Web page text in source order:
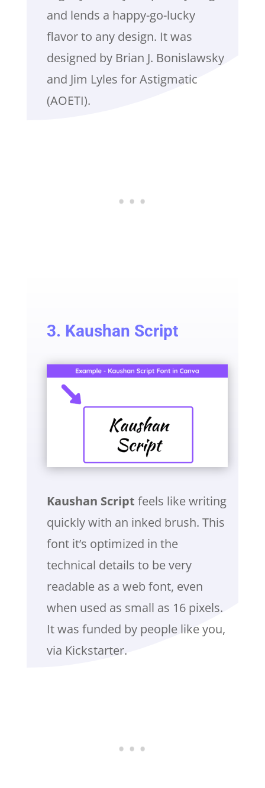
and lends a happy-go-lucky
flavor to any design. It was
designed by Brian J. Bonislawsky
and Jim Lyles for Astigmatic
(AOETI).
3. Kaushan Script
Kaushan Script feels like writing
quickly with an inked brush. This
font it’s optimized in the
technical details to be very
readable as a web font, even
when used as small as 16 pixels.
It was funded by people like you,
via Kickstarter.